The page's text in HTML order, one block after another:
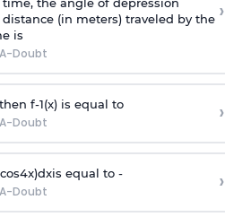
the angle of depression
distance (in meters) traveled by the
is
Doubt
›
f-1(x)is equal to
Doubt ›
cos4x)dxis equal to -
Doubt ›